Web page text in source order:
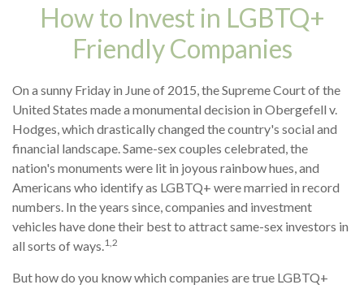
How to Invest in LGBTQ+
Friendly Companies
On a sunny Friday in June of 2015, the Supreme Court of the
United States made a monumental decision in Obergefell v.
Hodges, which drastically changed the country's social and
financial landscape. Same-sex couples celebrated, the
nation's monuments were lit in joyous rainbow hues, and
Americans who identify as LGBTQ+ were married in record
numbers. In the years since, companies and investment
vehicles have done their best to attract same-sex investors in
all sorts of ways. 1,2
But how do you know which companies are true LGBTQ+